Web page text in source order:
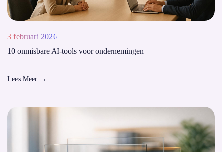
3 februari 2026
10 onmisbare AI-tools voor ondernemingen
Lees Meer →